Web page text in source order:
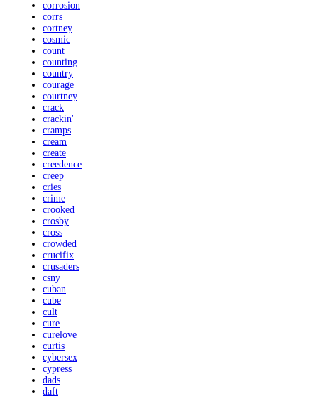
corrosion
corrs
cortney
cosmic
count
counting
country
courage
courtney
crack
crackin'
cramps
cream
create
creedence
creep
cries
crime
crooked
crosby
cross
crowded
crucifix
crusaders
csny
cuban
cube
cult
cure
curelove
curtis
cybersex
cypress
dads
daft